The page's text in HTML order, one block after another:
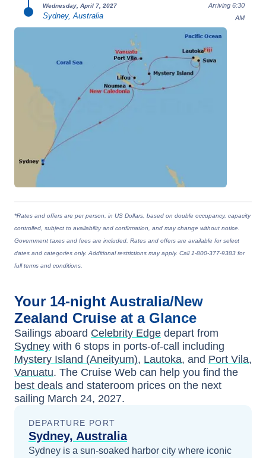
Wednesday, April 7, 2027
Sydney, Australia
Arriving 6:30
AM
*Rates and offers are per person, in US Dollars, based on double occupancy, capacity
controlled, subject to availability and confirmation, and may change without notice.
Government taxes and fees are included. Rates and offers are available for select
dates and categories only. Additional restrictions may apply. Call 1-800-377-9383 for
full terms and conditions.
Your 14-night Australia/New
Zealand Cruise at a Glance
Sailings aboard Celebrity Edge depart from
Sydney with 6 stops in ports-of-call including
Mystery Island (Aneityum), Lautoka, and Port Vila,
Vanuatu. The Cruise Web can help you find the
best deals and stateroom prices on the next
sailing March 24, 2027.
DEPARTURE PORT
Sydney, Australia
Sydney is a sun-soaked harbor city where iconic